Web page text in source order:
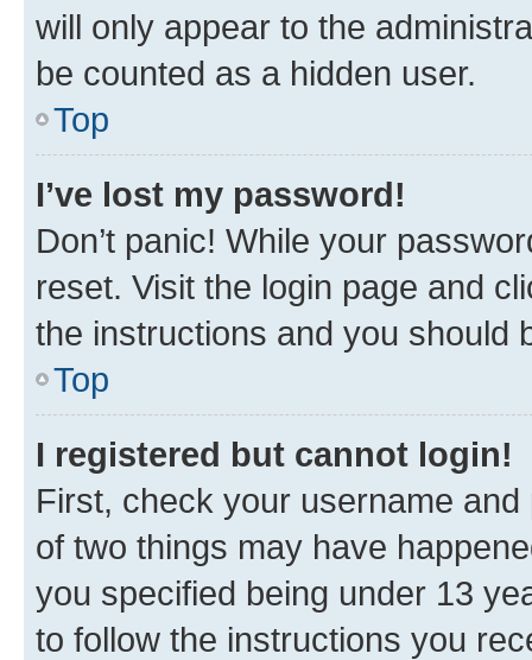
will only appear to the
be counted as a hidden user.
Top
I’ve lost my password!
Don’t panic! While your
reset. Visit the login page and
the instructions and you should
Top
I registered but cannot login!
First, check your username
of two things may have
you specified being under 13
to follow the instructions you